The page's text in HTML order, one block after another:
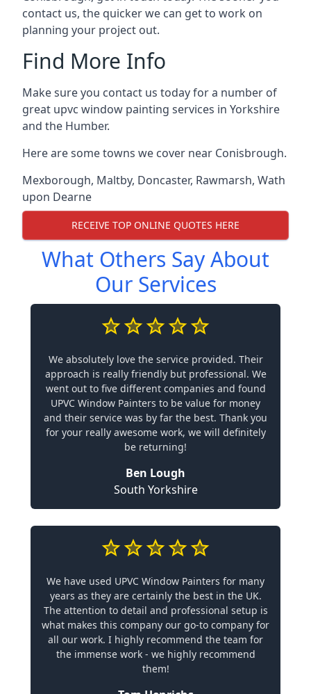
contact us, the quicker we can get to work on
planning your project out.
Find More Info
Make sure you contact us today for a number of
great upvc window painting services in Yorkshire
and the Humber.
Here are some towns we cover near Conisbrough.
Mexborough, Maltby, Doncaster, Rawmarsh, Wath
upon Dearne
RECEIVE TOP ONLINE QUOTES HERE
What Others Say About
Our Services
We absolutely love the service provided. Their
approach is really friendly but professional. We
went out to five different companies and found
UPVC Window Painters to be value for money
and their service was by far the best. Thank you
for your really awesome work, we will definitely
be returning!
Ben Lough
South Yorkshire
We have used UPVC Window Painters for many
years as they are certainly the best in the UK.
The attention to detail and professional setup is
what makes this company our go-to company for
all our work. I highly recommend the team for
the immense work - we highly recommend
them!